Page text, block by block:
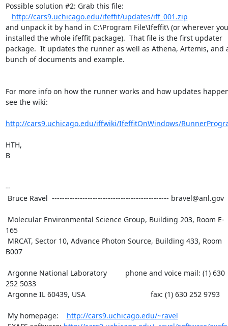
Possible solution #2: Grab this file:
http://cars9.uchicago.edu/ifeffit/updates/iff_001.zip
and unpack it by hand in C:\Program File\Ifeffit\ (or wherever you
installed the whole ifeffit package).  That file is the first updater
package.  It updates the runner as well as Athena, Artemis, and
bunch of documents and example.
For more info on how the runner works and how updates
see the wiki:
http://cars9.uchicago.edu/iffwiki/IfeffitOnWindows/
HTH,
B
--
165
B007
252 5033
My homepage: http://cars9.uchicago.edu/~ravel